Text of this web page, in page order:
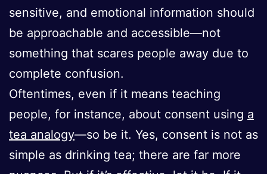
sensitive, and emotional information should
be approachable and accessible—not
something that scares people away due to
complete confusion.
Oftentimes, even if it means teaching
people, for instance, about consent using a
tea analogy—so be it. Yes, consent is not as
simple as drinking tea; there are far more